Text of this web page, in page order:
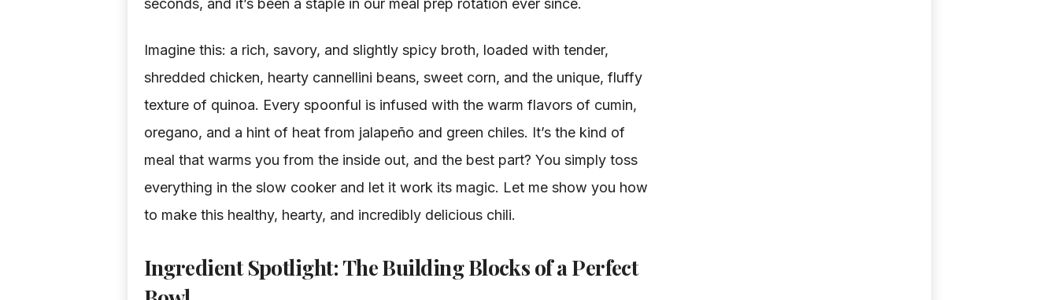
seconds, and it’s been a staple in our meal prep rotation ever since.
Imagine this: a rich, savory, and slightly spicy broth, loaded with tender,
shredded chicken, hearty cannellini beans, sweet corn, and the unique, fluffy
texture of quinoa. Every spoonful is infused with the warm flavors of cumin,
oregano, and a hint of heat from jalapeño and green chiles. It’s the kind of
meal that warms you from the inside out, and the best part? You simply toss
everything in the slow cooker and let it work its magic. Let me show you how
to make this healthy, hearty, and incredibly delicious chili.
Ingredient Spotlight: The Building Blocks of a Perfect